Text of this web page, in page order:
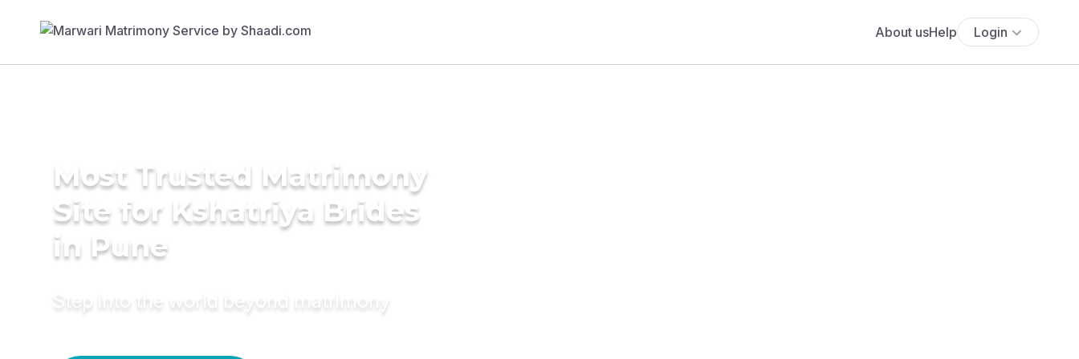
About usHelp Login
Most Trusted Matrimony
Site for Kshatriya Brides
in Pune
Step into the world beyond matrimony